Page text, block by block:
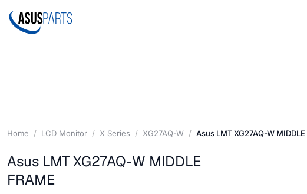
Home LCD Monitor X Series XG27AQ-W Asus LMT XG27AQ-W MIDDLE
Asus LMT XG27AQ-W MIDDLE
FRAME